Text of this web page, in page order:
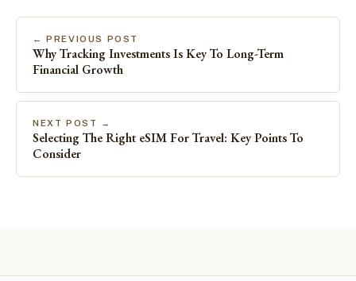
← PREVIOUS POST
Why Tracking Investments Is Key To Long-Term
Financial Growth
NEXT POST →
Selecting The Right eSIM For Travel: Key Points To
Consider